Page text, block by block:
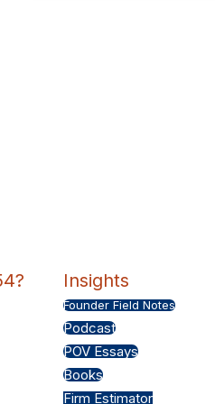
Insights
Founder Field Notes
Podcast
POV Essays
Books
Firm Estimator